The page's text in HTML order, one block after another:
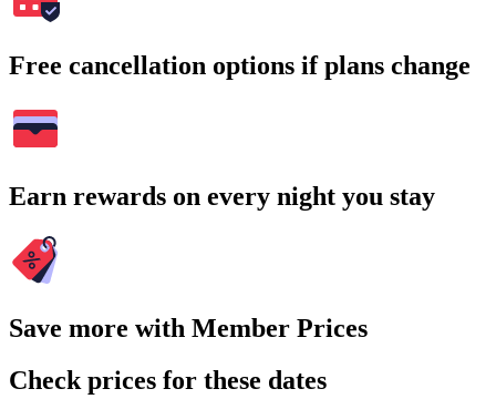
Free cancellation options if plans change
Earn rewards on every night you stay
Save more with Member Prices
Check prices for these dates